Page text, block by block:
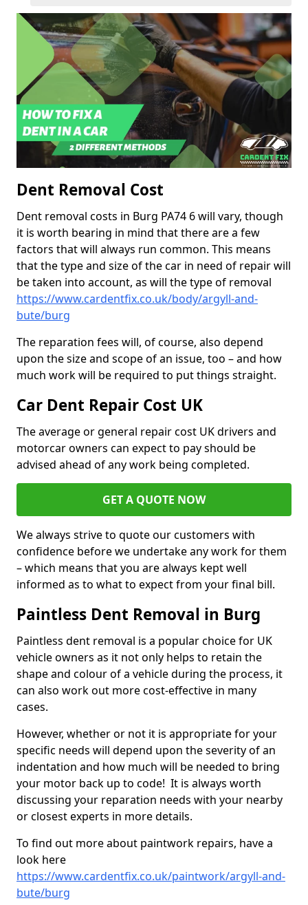
Dent Removal Cost
Dent removal costs in Burg PA74 6 will vary, though
it is worth bearing in mind that there are a few
factors that will always run common. This means
that the type and size of the car in need of repair will
be taken into account, as will the type of removal
https://www.cardentfix.co.uk/body/argyll-and-
bute/burg
The reparation fees will, of course, also depend
upon the size and scope of an issue, too – and how
much work will be required to put things straight.
Car Dent Repair Cost UK
The average or general repair cost UK drivers and
motorcar owners can expect to pay should be
advised ahead of any work being completed.
GET A QUOTE NOW
We always strive to quote our customers with
confidence before we undertake any work for them
– which means that you are always kept well
informed as to what to expect from your final bill.
Paintless Dent Removal in Burg
Paintless dent removal is a popular choice for UK
vehicle owners as it not only helps to retain the
shape and colour of a vehicle during the process, it
can also work out more cost-effective in many
cases.
However, whether or not it is appropriate for your
specific needs will depend upon the severity of an
indentation and how much will be needed to bring
your motor back up to code! It is always worth
discussing your reparation needs with your nearby
or closest experts in more details.
To find out more about paintwork repairs, have a
look here
https://www.cardentfix.co.uk/paintwork/argyll-and-
bute/burg